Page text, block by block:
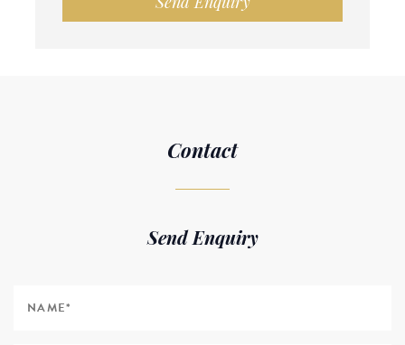
Contact
Send Enquiry